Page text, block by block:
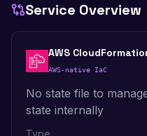
Service Overview
AWS
AWS-native IaC
No state file to
state internally
Type